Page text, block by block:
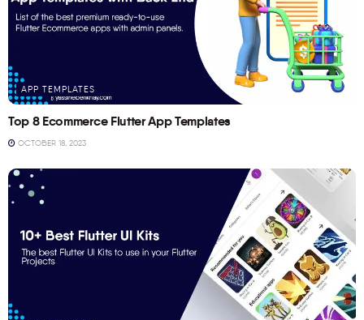
APP TEMPLATES
Top 8 Ecommerce Flutter App Templates
OCTOBER 18, 2023